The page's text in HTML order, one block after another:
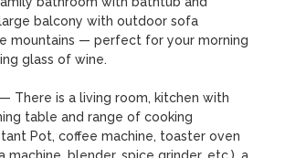
balcony with outdoor sofa
mountains — perfect for your morning
glass of wine.
— There is a living room, kitchen with
table and range of cooking
Pot, coffee machine, toaster oven